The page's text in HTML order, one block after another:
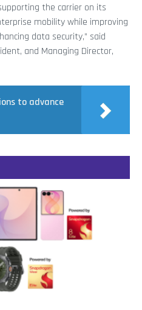
the carrier on its
mobility while improving
data security,” said
and Managing Director,
to advance